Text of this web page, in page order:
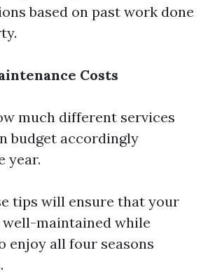
based on past work done
Costs
much different services
budget accordingly
year.
tips will ensure that your
well-maintained while
enjoy all four seasons